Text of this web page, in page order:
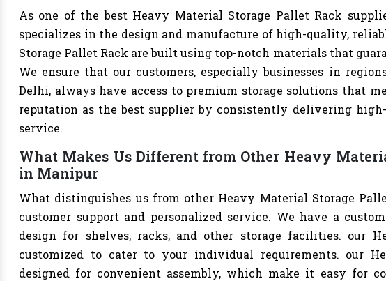
As one of the best Heavy Material Storage Pallet Rack
specializes in the design and manufacture of high-quality,
Storage Pallet Rack are built using top-notch materials that
We ensure that our customers, especially businesses in
Delhi, always have access to premium storage solutions that
reputation as the best supplier by consistently delivering
service.
What Makes Us Different from Other Heavy
in Manipur
What distinguishes us from other Heavy Material Storage
customer support and personalized service. We have a
design for shelves, racks, and other storage facilities. our
customized to cater to your individual requirements. our
designed for convenient assembly, which make it easy for